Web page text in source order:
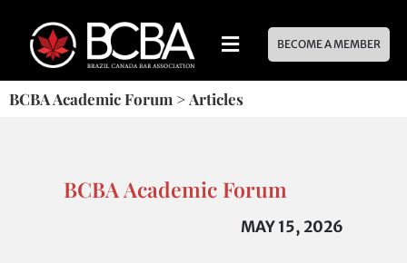
BECOME A MEMBER
BCBA Academic Forum > Articles
BCBA Academic Forum
MAY 15, 2026